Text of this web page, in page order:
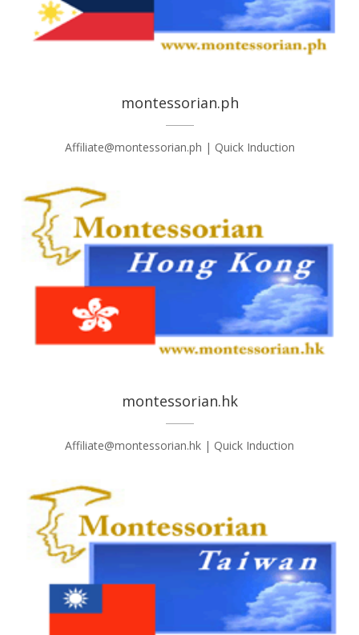
montessorian.ph
Affiliate@montessorian.ph | Quick Induction
montessorian.hk
Affiliate@montessorian.hk | Quick Induction